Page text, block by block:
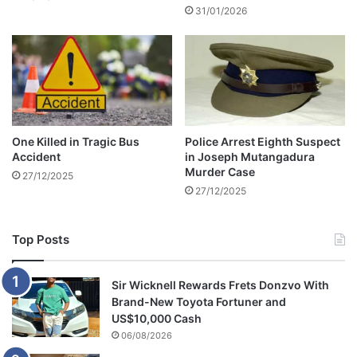
31/01/2026
One Killed in Tragic Bus
Accident
27/12/2025
Police Arrest Eighth Suspect
in Joseph Mutangadura
Murder Case
27/12/2025
Top Posts
Sir Wicknell Rewards Frets Donzvo With
Brand-New Toyota Fortuner and
US$10,000 Cash
06/08/2026